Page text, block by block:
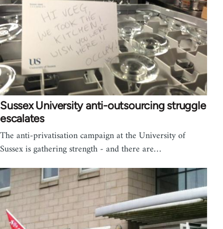
Sussex University anti-outsourcing struggle
escalates
The anti-privatisation campaign at the University of
Sussex is gathering strength - and there are…